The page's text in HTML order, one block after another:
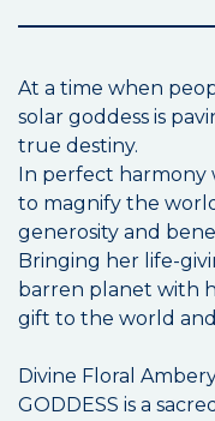
At a time when
solar goddess is
true destiny.
In perfect harmony
to magnify the
generosity and
Bringing her life-
barren planet with
gift to the world
Divine Floral
GODDESS is a